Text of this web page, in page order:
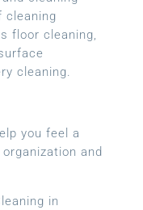
cleaning
floor cleaning,
cleaning.
you feel a
and
in